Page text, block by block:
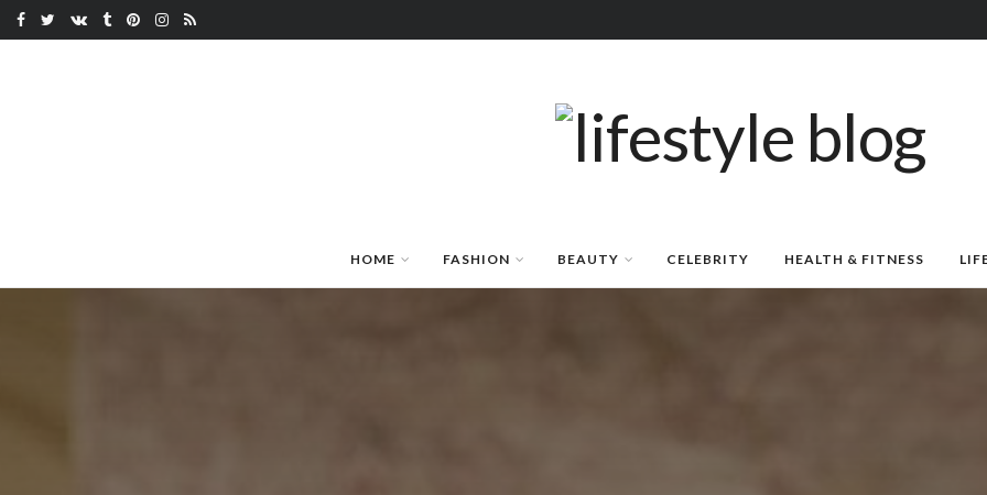
HOME FASHION BEAUTY CELEBRITY HEALTH & FITNESS